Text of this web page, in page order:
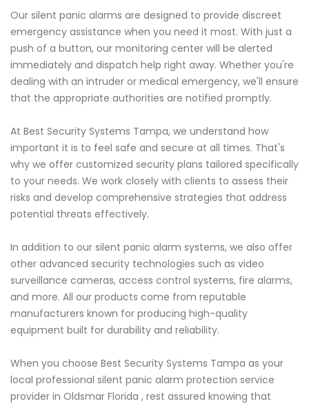
Our silent panic alarms are designed to provide discreet
emergency assistance when you need it most. With just a
push of a button, our monitoring center will be alerted
immediately and dispatch help right away. Whether you're
dealing with an intruder or medical emergency, we'll ensure
that the appropriate authorities are notified promptly.
At Best Security Systems Tampa, we understand how
important it is to feel safe and secure at all times. That's
why we offer customized security plans tailored specifically
to your needs. We work closely with clients to assess their
risks and develop comprehensive strategies that address
potential threats effectively.
In addition to our silent panic alarm systems, we also offer
other advanced security technologies such as video
surveillance cameras, access control systems, fire alarms,
and more. All our products come from reputable
manufacturers known for producing high-quality
equipment built for durability and reliability.
When you choose Best Security Systems Tampa as your
local professional silent panic alarm protection service
provider in Oldsmar Florida , rest assured knowing that